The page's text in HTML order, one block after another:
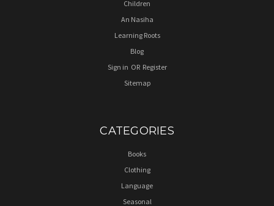
Children
An Nasiha
Learning Roots
Blog
Sign in OR Register
Sitemap
CATEGORIES
Books
Clothing
Language
Seasonal